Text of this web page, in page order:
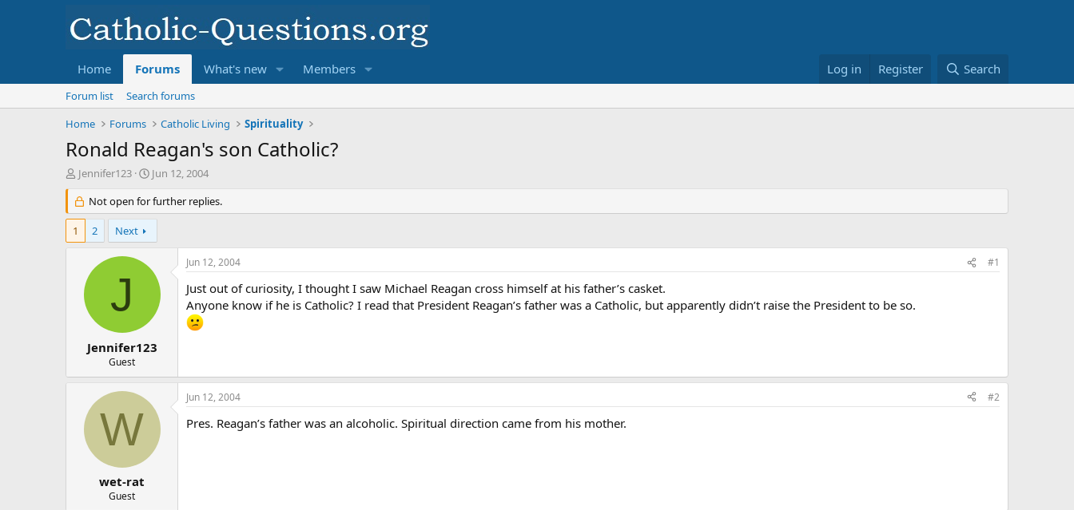
Home Forums What's new Members Log in Register Search
Forum list
Search forums
Home
Forums Catholic Living Spirituality
Ronald Reagan's son Catholic?
T
r
e
d
Jennifer123
S
a
r
d
t
Jun 12, 2004
Not open for further replies.
1 2 Next
J
Jennifer123
Guest
Jun 12, 2004 #1
Just out of curiosity, I thought I saw Michael Reagan cross himself at his father’s casket.
Anyone know if he is Catholic? I read that President Reagan’s father was a Catholic, but apparently didn’t raise the President to be so.
W
wet-rat
Guest
Jun 12, 2004 #2
Pres. Reagan’s father was an alcoholic. Spiritual direction came from his mother.